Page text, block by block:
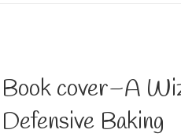
Book cover–A
Defensive Baking